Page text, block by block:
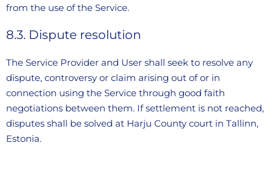
from the use of the Service.
8.3. Dispute resolution
The Service Provider and User shall seek to resolve any
dispute, controversy or claim arising out of or in
connection using the Service through good faith
negotiations between them. If settlement is not reached,
disputes shall be solved at Harju County court in Tallinn,
Estonia.